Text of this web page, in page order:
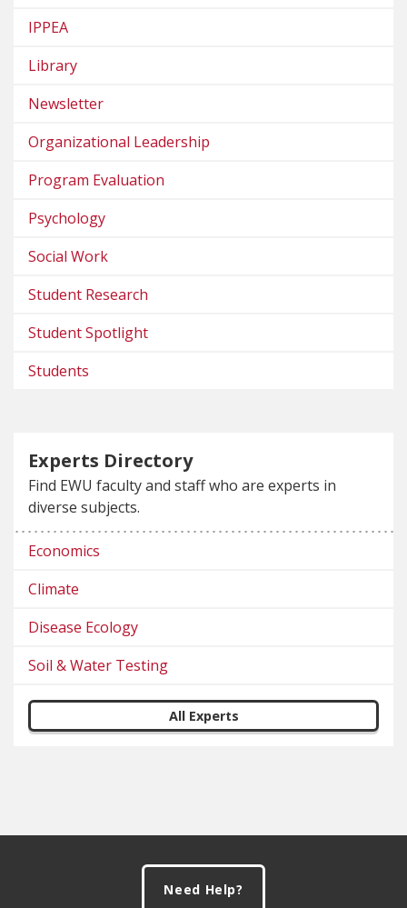
IPPEA
Library
Newsletter
Organizational Leadership
Program Evaluation
Psychology
Social Work
Student Research
Student Spotlight
Students
Experts Directory
Find EWU faculty and staff who are experts in
diverse subjects.
Economics
Climate
Disease Ecology
Soil & Water Testing
All Experts
Need Help?